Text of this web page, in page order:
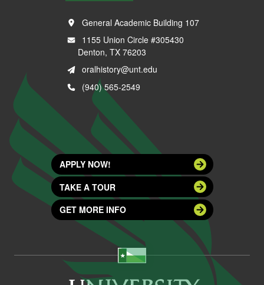
General Academic Building 107
1155 Union Circle #305430
Denton, TX 76203
oralhistory@unt.edu
(940) 565-2549
APPLY NOW!
TAKE A TOUR
GET MORE INFO